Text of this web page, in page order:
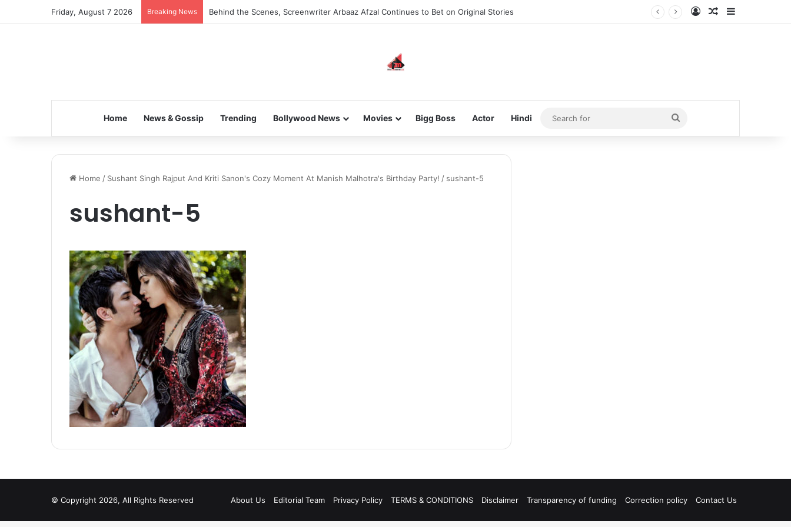
Friday, August 7 2026 Breaking News Behind the Scenes, Screenwriter Arbaaz Afzal Continues to Bet on Original Stories Log InRandom Article
Home News & Gossip Trending Bollywood News Movies Bigg Boss Actor Hindi
Search
for
Home / Sushant Singh Rajput And Kriti Sanon's Cozy Moment At Manish Malhotra's Birthday Party! / sushant-5
sushant-5
© Copyright 2026, All Rights Reserved About Us Editorial Team Privacy Policy TERMS & CONDITIONS Disclaimer Transparency of funding Correction policy Contact Us